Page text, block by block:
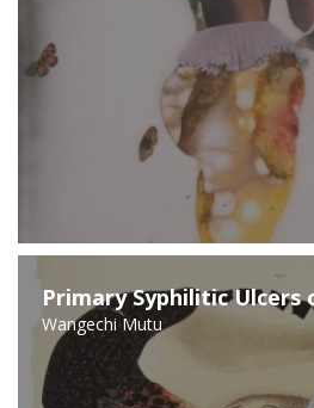
Primary Syphilitic Ulcers
Wangechi Mutu